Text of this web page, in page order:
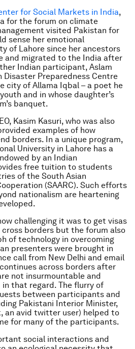
for Social Markets in India,
for the forum on climate
visited Pakistan for
sense her emotional
of Lahore since her ancestors
and migrated to the India after
Indian participant, Aslam
Disaster Preparedness Centre
city of Allama Iqbal – a poet he
and in whose daughter’s
banquet.
Kasim Kasuri, who was also
examples of how
borders. In a unique program,
University in Lahore has a
by an Indian
free tuition to students
of the South Asian
(SAARC). Such efforts
nationalism are heartening
challenging it was to get visas
borders but the forum also
of technology in overcoming
presenters were brought in
call from New Delhi and email
across borders after
not insurmountable and
that regard. The flurry of
between participants and
Pakistani Interior Minister,
an avid twitter user) helped to
for many of the participants.
social interactions and